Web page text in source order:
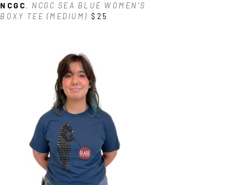
NCGC, NCGC SEA BLUE WOMEN'S
BOXY TEE (MEDIUM) $25